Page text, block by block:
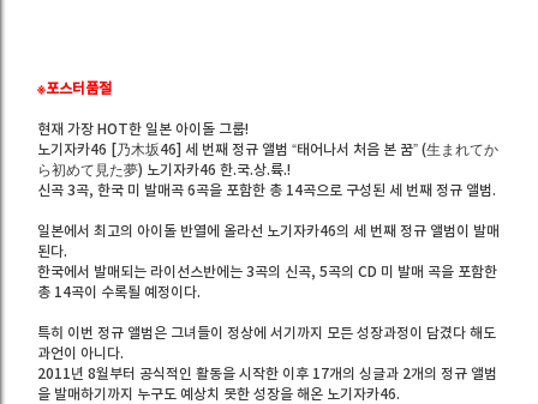
※포스터품절
현재 가장 HOT한 일본 아이돌 그룹!
노기자카46 [乃木坂46] 세 번째 정규 앨범 “태어나서 처음 본 꿈” (生まれてか
ら初めて見た夢) 노기자카46 한.국.상.륙.!
신곡 3곡, 한국 미 발매곡 6곡을 포함한 총 14곡으로 구성된 세 번째 정규 앨범.
일본에서 최고의 아이돌 반열에 올라선 노기자카46의 세 번째 정규 앨범이 발매
된다.
한국에서 발매되는 라이선스반에는 3곡의 신곡, 5곡의 CD 미 발매 곡을 포함한
총 14곡이 수록될 예정이다.
특히 이번 정규 앨범은 그녀들이 정상에 서기까지 모든 성장과정이 담겼다 해도
과언이 아니다.
2011년 8월부터 공식적인 활동을 시작한 이후 17개의 싱글과 2개의 정규 앨범
을 발매하기까지 누구도 예상치 못한 성장을 해온 노기자카46.